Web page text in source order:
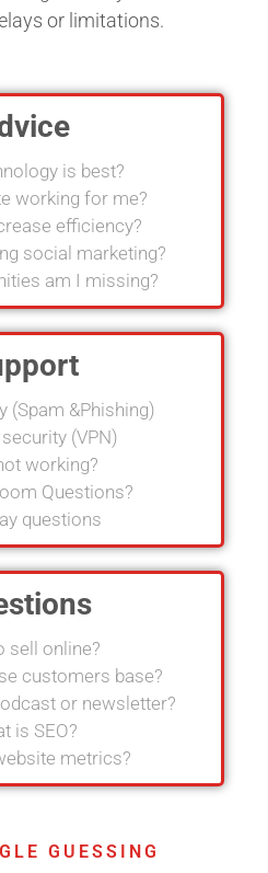
or limitations.
is best?
working for me?
efficiency?
social marketing?
am I missing?
(Spam &Phishing)
(VPN)
working?
Questions?
questions
sell online?
customers base?
or newsletter?
is SEO?
metrics?
GUESSING